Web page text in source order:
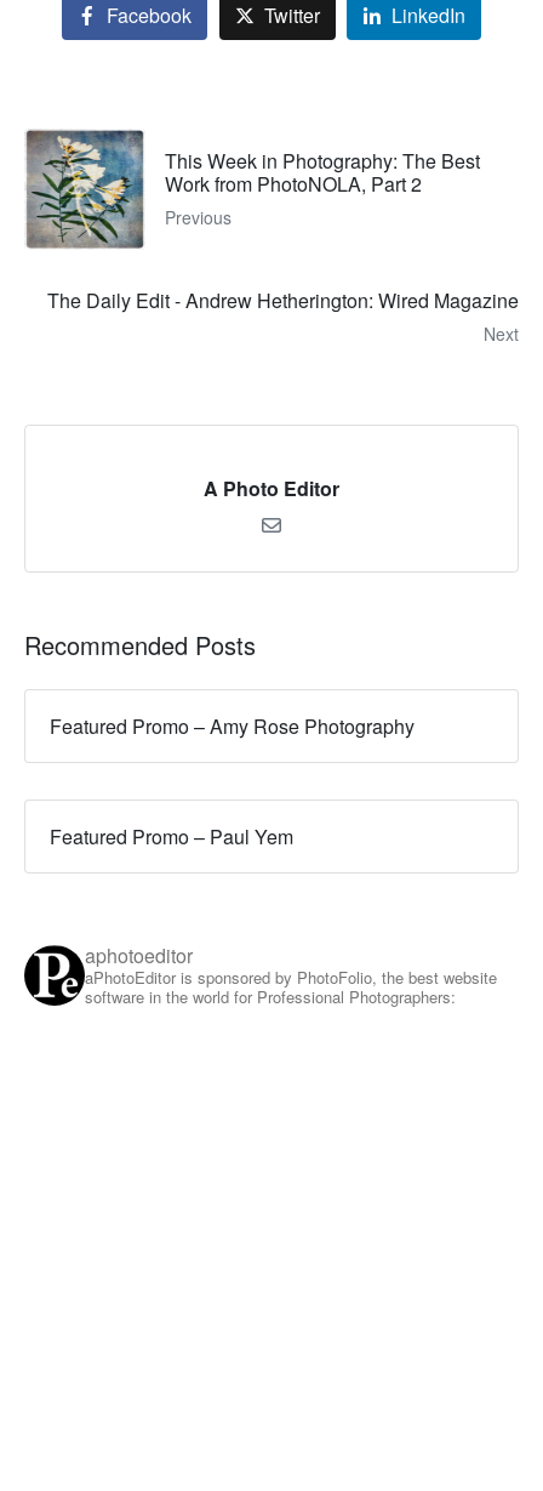
Facebook Twitter LinkedIn
This Week in Photography: The Best
Work from PhotoNOLA, Part 2
Previous
The Daily Edit - Andrew Hetherington: Wired Magazine
Next
A Photo Editor
Recommended Posts
Featured Promo – Amy Rose Photography
Featured Promo – Paul Yem
aphotoeditor
aPhotoEditor is sponsored by PhotoFolio, the best website
software in the world for Professional Photographers: